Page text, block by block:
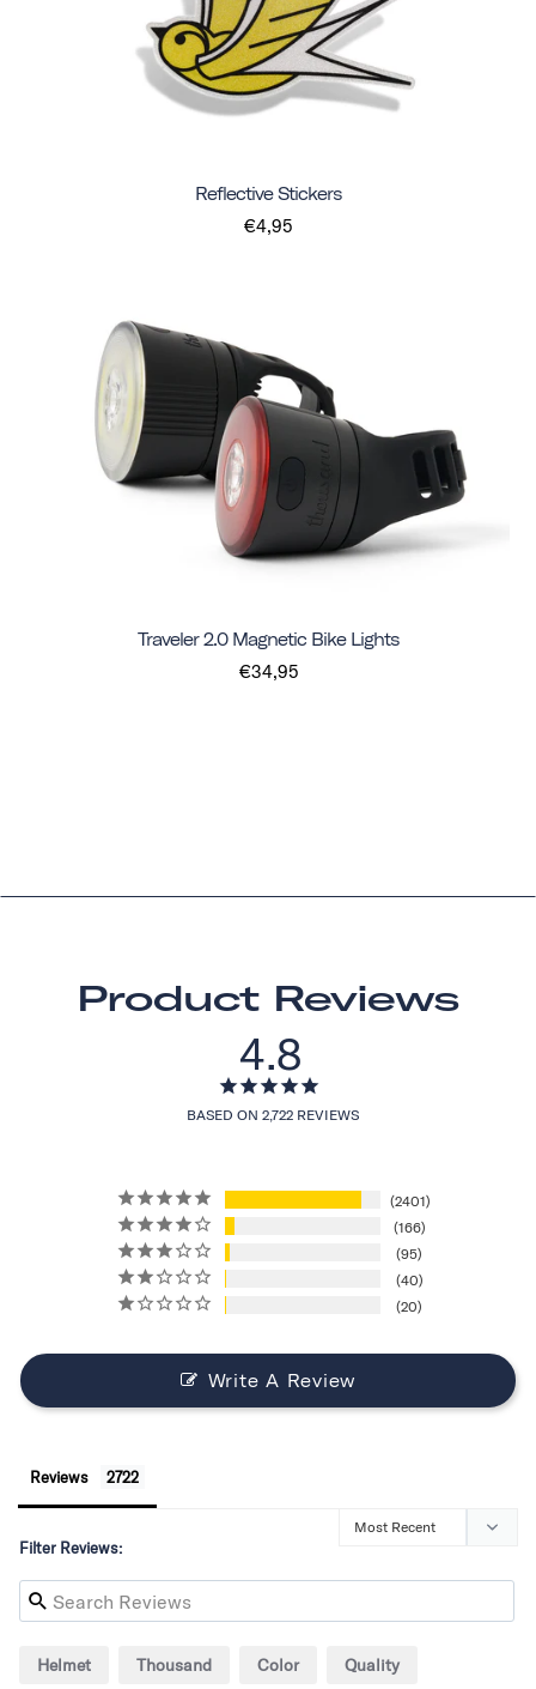
Reflective Stickers
€4,95
Traveler 2.0 Magnetic Bike Lights
€34,95
Product Reviews
4.8
BASED ON 2,722 REVIEWS
2401
166
95
40
20
Write A Review
Reviews
Filter Reviews:
Helmet Thousand Color Quality